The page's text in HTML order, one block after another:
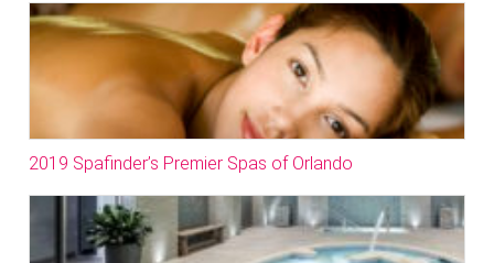
2019 Spafinder’s Premier Spas of Orlando